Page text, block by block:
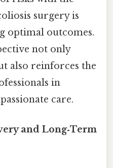
surgery is
optimal outcomes.
not only
also reinforces the
in
care.
and Long‑Term